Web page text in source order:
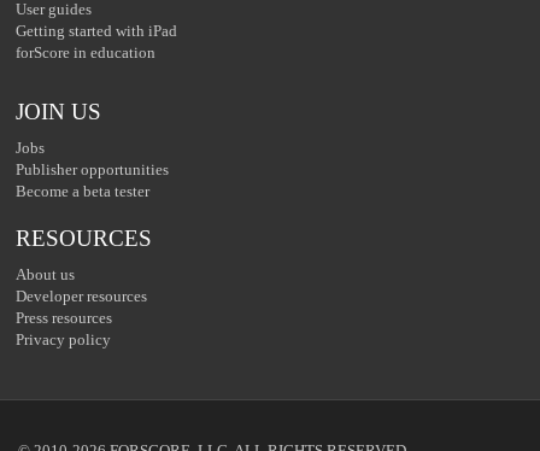
User guides
Getting started with iPad
forScore in education
JOIN US
Jobs
Publisher opportunities
Become a beta tester
RESOURCES
About us
Developer resources
Press resources
Privacy policy